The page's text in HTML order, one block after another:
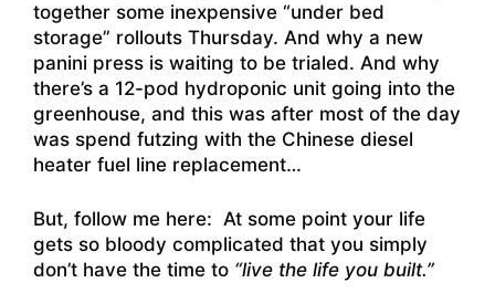
together some inexpensive “under bed
storage” rollouts Thursday. And why a new
panini press is waiting to be trialed. And why
there’s a 12-pod hydroponic unit going into the
greenhouse, and this was after most of the day
was spend futzing with the Chinese diesel
heater fuel line replacement…
But, follow me here: At some point your life
gets so bloody complicated that you simply
don’t have the time to “live the life you built.”